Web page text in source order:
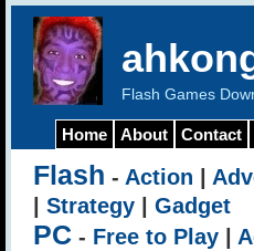
Flash Games
Home About Contact
Flash - Action
Strategy Gadget
PC - Free to Play